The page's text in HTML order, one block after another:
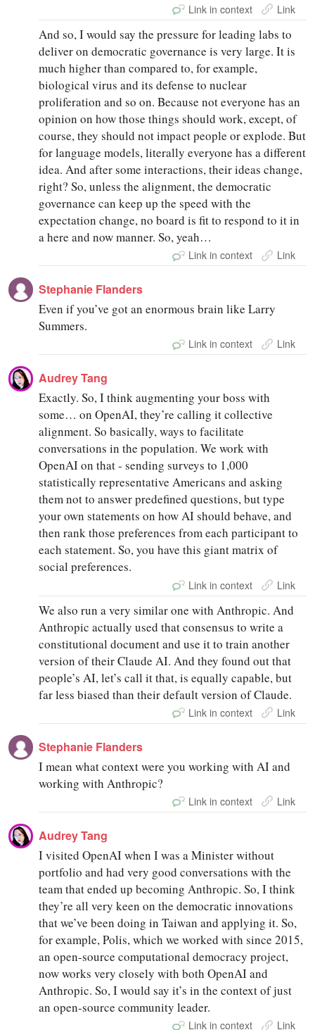
Link in context Link
And so, I would say the pressure for leading labs to
deliver on democratic governance is very large. It is
much higher than compared to, for example,
biological virus and its defense to nuclear
proliferation and so on. Because not everyone has an
opinion on how those things should work, except, of
course, they should not impact people or explode. But
for language models, literally everyone has a different
idea. And after some interactions, their ideas change,
right? So, unless the alignment, the democratic
governance can keep up the speed with the
expectation change, no board is fit to respond to it in
a here and now manner. So, yeah…
Link in context Link
Stephanie Flanders
Even if you’ve got an enormous brain like Larry
Summers.
Link in context Link
Audrey Tang
Exactly. So, I think augmenting your boss with
some… on OpenAI, they’re calling it collective
alignment. So basically, ways to facilitate
conversations in the population. We work with
OpenAI on that - sending surveys to 1,000
statistically representative Americans and asking
them not to answer predefined questions, but type
your own statements on how AI should behave, and
then rank those preferences from each participant to
each statement. So, you have this giant matrix of
social preferences.
Link in context Link
We also run a very similar one with Anthropic. And
Anthropic actually used that consensus to write a
constitutional document and use it to train another
version of their Claude AI. And they found out that
people’s AI, let’s call it that, is equally capable, but
far less biased than their default version of Claude.
Link in context Link
Stephanie Flanders
I mean what context were you working with AI and
working with Anthropic?
Link in context Link
Audrey Tang
I visited OpenAI when I was a Minister without
portfolio and had very good conversations with the
team that ended up becoming Anthropic. So, I think
they’re all very keen on the democratic innovations
that we’ve been doing in Taiwan and applying it. So,
for example, Polis, which we worked with since 2015,
an open-source computational democracy project,
now works very closely with both OpenAI and
Anthropic. So, I would say it’s in the context of just
an open-source community leader.
Link in context Link